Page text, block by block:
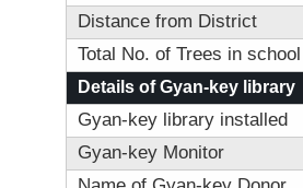
Distance from District
Total No. of Trees in school
Details of Gyan-key library
Gyan-key library installed
Gyan-key Monitor